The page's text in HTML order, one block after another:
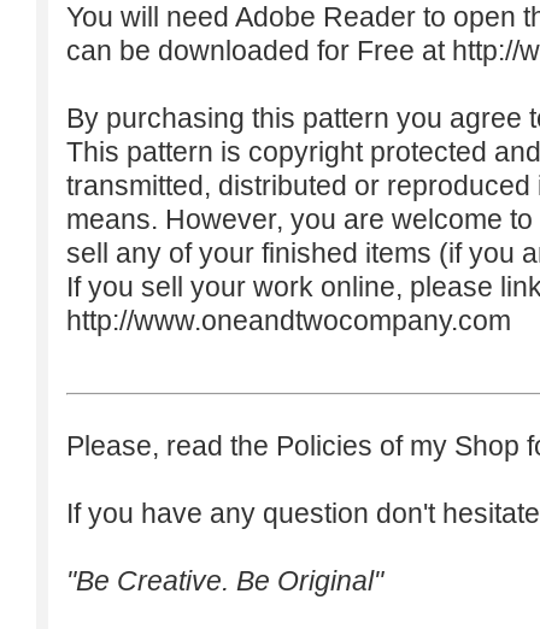
You will need Adobe Reader to open
can be downloaded for Free at http://
By purchasing this pattern you agree
This pattern is copyright protected
transmitted, distributed or
means. However, you are welcome
sell any of your finished items (if you
If you sell your work online, please
http://www.oneandtwocompany.com
Please, read the Policies of my Shop
If you have any question don't
"Be Creative. Be Original"